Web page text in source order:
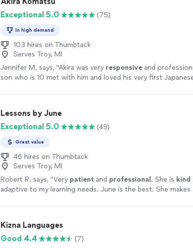
Exceptional 5.0
(75)
In high demand
103 hires on Thumbtack
Serves Troy, MI
Jennifer M. says, "Akira was very responsive and
son who is 10 met with him and loved his very first
Lessons by June
Exceptional 5.0
(49)
Great value
46 hires on Thumbtack
Serves Troy, MI
Robert R. says, "Very patient and professional . She is kind
adaptive to my learning needs. June is the best. She makes
Kizna Languages
Good 4.4
(7)